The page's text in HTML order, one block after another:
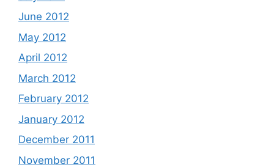
June 2012
May 2012
April 2012
March 2012
February 2012
January 2012
December 2011
November 2011